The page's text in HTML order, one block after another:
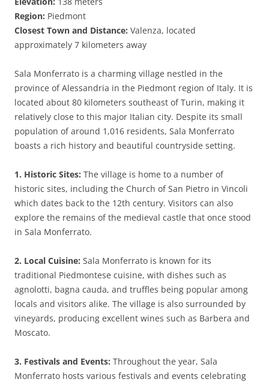
Region: Piedmont
Closest Town and Distance: Valenza, located
approximately 7 kilometers away
Sala Monferrato is a charming village nestled in the
province of Alessandria in the Piedmont region of Italy. It is
located about 80 kilometers southeast of Turin, making it
relatively close to this major Italian city. Despite its small
population of around 1,016 residents, Sala Monferrato
boasts a rich history and beautiful countryside setting.
1. Historic Sites: The village is home to a number of
historic sites, including the Church of San Pietro in Vincoli
which dates back to the 12th century. Visitors can also
explore the remains of the medieval castle that once stood
in Sala Monferrato.
2. Local Cuisine: Sala Monferrato is known for its
traditional Piedmontese cuisine, with dishes such as
agnolotti, bagna cauda, and truffles being popular among
locals and visitors alike. The village is also surrounded by
vineyards, producing excellent wines such as Barbera and
Moscato.
3. Festivals and Events: Throughout the year, Sala
Monferrato hosts various festivals and events celebrating